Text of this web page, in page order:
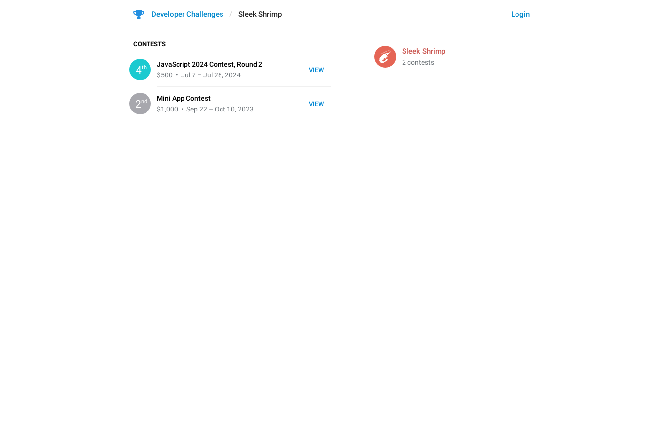
Login
Developer Challenges Sleek Shrimp
Sleek Shrimp
2 contests
CONTESTS
VIEW
4th
JavaScript 2024 Contest, Round 2
$500 • Jul 7 – Jul 28, 2024
VIEW
2nd
Mini App Contest
$1,000 • Sep 22 – Oct 10, 2023